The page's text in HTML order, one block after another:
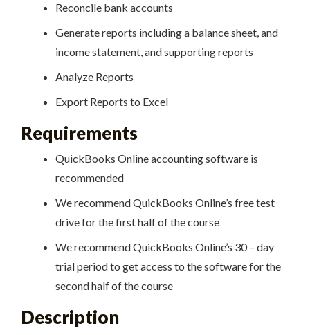
Reconcile bank accounts
Generate reports including a balance sheet, and
income statement, and supporting reports
Analyze Reports
Export Reports to Excel
Requirements
QuickBooks Online accounting software is
recommended
We recommend QuickBooks Online’s free test
drive for the first half of the course
We recommend QuickBooks Online’s 30 – day
trial period to get access to the software for the
second half of the course
Description